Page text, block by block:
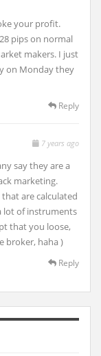
your profit.
pips on normal
makers. I just
on Monday they
Reply
7 years ago
say they are a
marketing.
are calculated
lot of instruments
that you loose,
broker, haha )
Reply